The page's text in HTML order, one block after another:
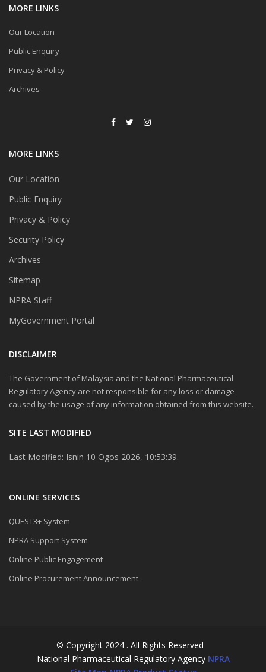
MORE LINKS
Our Location
Public Enquiry
Privacy & Policy
Archives
MORE LINKS
Our Location
Public Enquiry
Privacy & Policy
Security Policy
Archives
Sitemap
NPRA Staff
MyGovernment Portal
DISCLAIMER
The Government of Malaysia and the National Pharmaceutical
Regulatory Agency are not responsible for any loss or damage
caused by the usage of any information obtained from this website.
SITE LAST MODIFIED
Last Modified: Isnin 10 Ogos 2026, 10:53:39.
ONLINE SERVICES
QUEST3+ System
NPRA Support System
Online Public Engagement
Online Procurement Announcement
© Copyright 2024 . All Rights Reserved
National Pharmaceutical Regulatory Agency NPRA